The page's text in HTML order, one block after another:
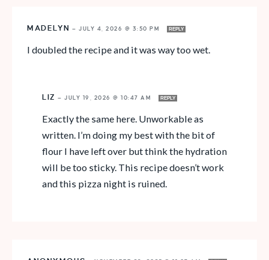
MADELYN — JULY 4, 2026 @ 3:50 PM REPLY
I doubled the recipe and it was way too wet.
LIZ — JULY 19, 2026 @ 10:47 AM REPLY
Exactly the same here. Unworkable as
written. I’m doing my best with the bit of
flour I have left over but think the hydration
will be too sticky. This recipe doesn’t work
and this pizza night is ruined.